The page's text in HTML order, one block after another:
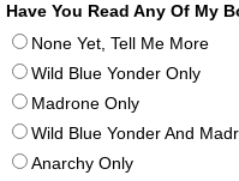
Have You Read Any Of My
None Yet, Tell Me More
Wild Blue Yonder Only
Madrone Only
Wild Blue Yonder And
Anarchy Only